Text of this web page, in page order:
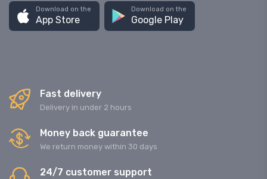
Download on the
App Store
Download on the
Google Play
Fast delivery
Delivery in under 2 hours
Money back guarantee
We return money within 30 days
24/7 customer support